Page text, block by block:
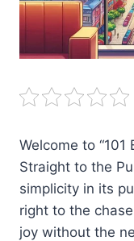
Welcome to
Straight to the
simplicity in its
right to the
joy without the